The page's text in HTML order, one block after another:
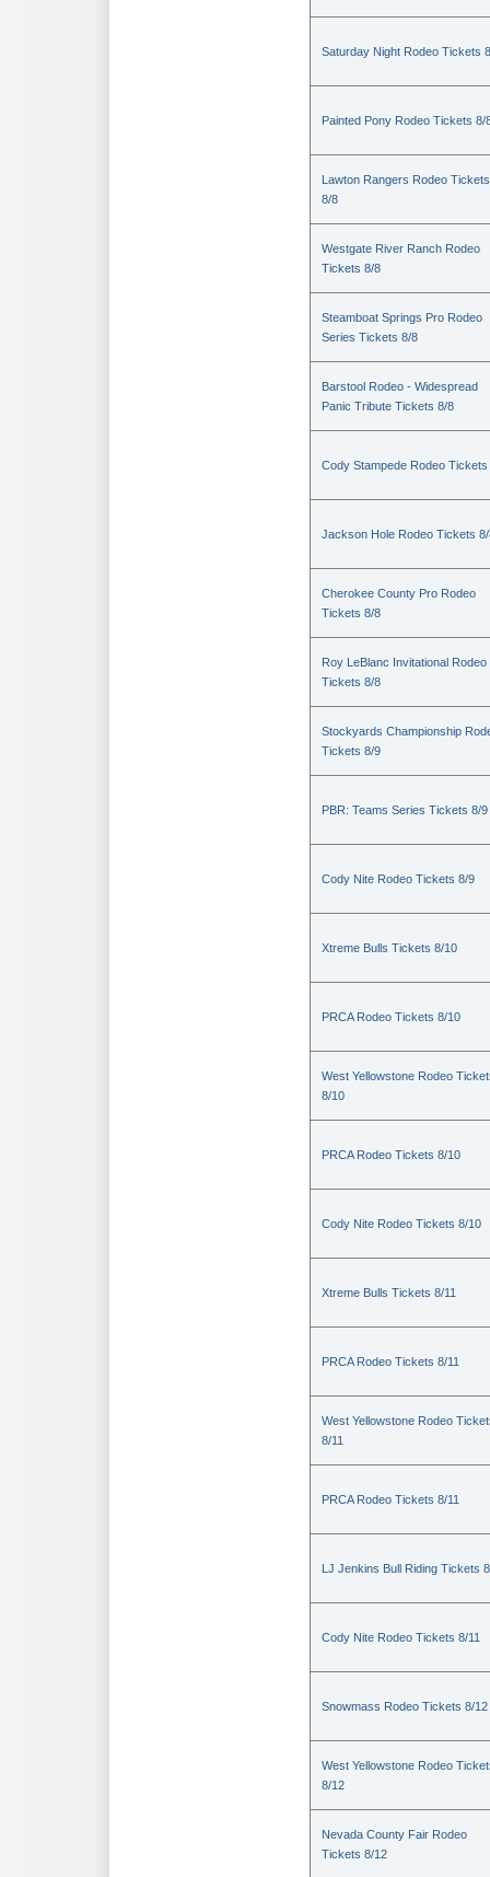
Saturday Night Rodeo Tickets
Painted Pony Rodeo Tickets 8/
Lawton Rangers Rodeo Tickets
8/8
Westgate River Ranch Rodeo
Tickets 8/8
Steamboat Springs Pro Rodeo
Series Tickets 8/8
Barstool Rodeo - Widespread
Panic Tribute Tickets 8/8
Cody Stampede Rodeo Tickets
Jackson Hole Rodeo Tickets
Cherokee County Pro Rodeo
Tickets 8/8
Roy LeBlanc Invitational Rodeo
Tickets 8/8
Stockyards Championship
Tickets 8/9
PBR: Teams Series Tickets 8/9
Cody Nite Rodeo Tickets 8/9
Xtreme Bulls Tickets 8/10
PRCA Rodeo Tickets 8/10
West Yellowstone Rodeo
8/10
PRCA Rodeo Tickets 8/10
Cody Nite Rodeo Tickets 8/10
Xtreme Bulls Tickets 8/11
PRCA Rodeo Tickets 8/11
West Yellowstone Rodeo
8/11
PRCA Rodeo Tickets 8/11
LJ Jenkins Bull Riding Tickets
Cody Nite Rodeo Tickets 8/11
Snowmass Rodeo Tickets 8/12
West Yellowstone Rodeo
8/12
Nevada County Fair Rodeo
Tickets 8/12